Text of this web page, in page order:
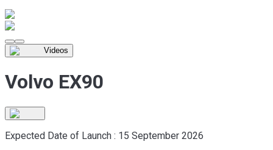
Videos
Volvo EX90
Expected Date of Launch : 15 September 2026